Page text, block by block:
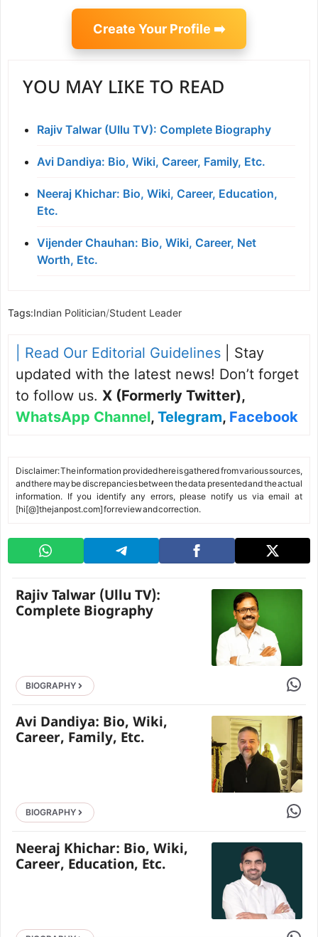
Create Your Profile ➡️
YOU MAY LIKE TO READ
Rajiv Talwar (Ullu TV): Complete Biography
Avi Dandiya: Bio, Wiki, Career, Family, Etc.
Neeraj Khichar: Bio, Wiki, Career, Education,
Etc.
Vijender Chauhan: Bio, Wiki, Career, Net
Worth, Etc.
Tags:Indian Politician/Student Leader
| Read Our Editorial Guidelines | Stay
updated with the latest news! Don’t forget
to follow us. X (Formerly Twitter),
WhatsApp Channel, Telegram, Facebook
Disclaimer: The information provided here is gathered from various sources,
and there may be discrepancies between the data presented and the actual
information. If you identify any errors, please notify us via email at
[hi[@]thejanpost.com] for review and correction.
Rajiv Talwar (Ullu TV):
Complete Biography
BIOGRAPHY Share
Avi Dandiya: Bio, Wiki,
Career, Family, Etc.
BIOGRAPHY Share
Neeraj Khichar: Bio, Wiki,
Career, Education, Etc.